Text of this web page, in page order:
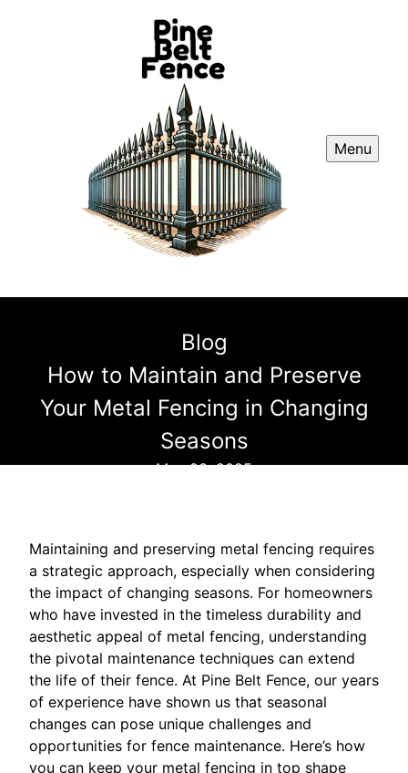
Menu
Blog
How to Maintain and Preserve
Your Metal Fencing in Changing
Seasons
May 23, 2025
Maintaining and preserving metal fencing requires
a strategic approach, especially when considering
the impact of changing seasons. For homeowners
who have invested in the timeless durability and
aesthetic appeal of metal fencing, understanding
the pivotal maintenance techniques can extend
the life of their fence. At Pine Belt Fence, our years
of experience have shown us that seasonal
changes can pose unique challenges and
opportunities for fence maintenance. Here’s how
you can keep your metal fencing in top shape